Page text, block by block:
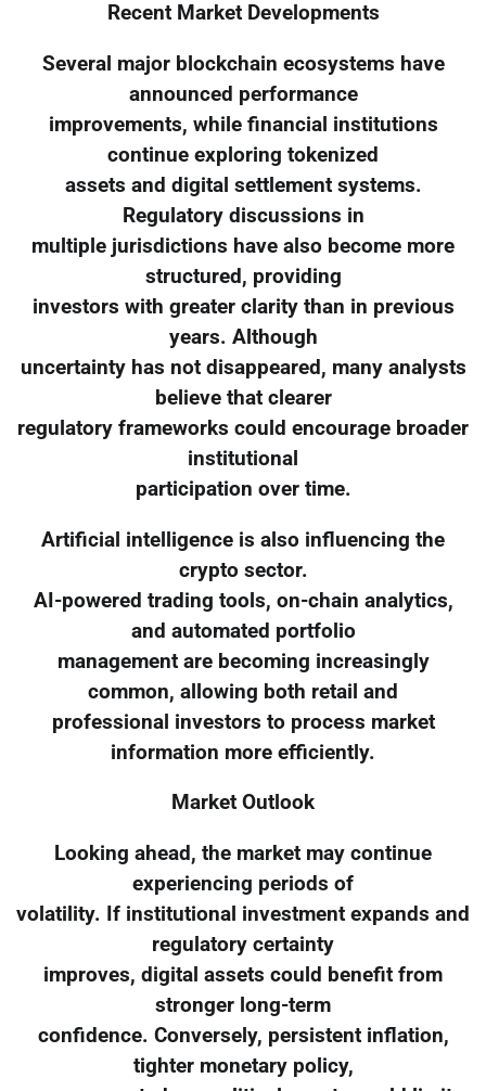
Recent Market Developments
Several major blockchain ecosystems have
announced performance
improvements, while financial institutions
continue exploring tokenized
assets and digital settlement systems.
Regulatory discussions in
multiple jurisdictions have also become more
structured, providing
investors with greater clarity than in previous
years. Although
uncertainty has not disappeared, many analysts
believe that clearer
regulatory frameworks could encourage broader
institutional
participation over time.
Artificial intelligence is also influencing the
crypto sector.
AI-powered trading tools, on-chain analytics,
and automated portfolio
management are becoming increasingly
common, allowing both retail and
professional investors to process market
information more efficiently.
Market Outlook
Looking ahead, the market may continue
experiencing periods of
volatility. If institutional investment expands and
regulatory certainty
improves, digital assets could benefit from
stronger long-term
confidence. Conversely, persistent inflation,
tighter monetary policy,